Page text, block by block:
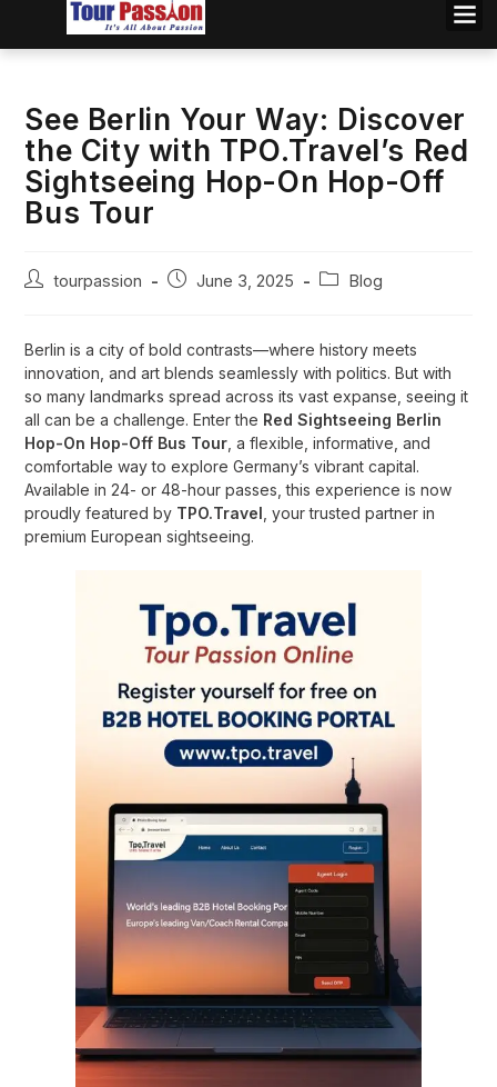
See Berlin Your Way: Discover
the City with TPO.Travel’s Red
Sightseeing Hop-On Hop-Off
Bus Tour
tourpassion June 3, 2025 Blog
Berlin is a city of bold contrasts—where history meets
innovation, and art blends seamlessly with politics. But with
so many landmarks spread across its vast expanse, seeing it
all can be a challenge. Enter the Red Sightseeing Berlin
Hop-On Hop-Off Bus Tour , a flexible, informative, and
comfortable way to explore Germany’s vibrant capital.
Available in 24- or 48-hour passes, this experience is now
proudly featured by TPO.Travel , your trusted partner in
premium European sightseeing.